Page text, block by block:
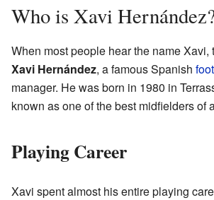
Who is Xavi
When most people hear the name Xavi,
Xavi Hernández, a famous Spanish
manager. He was born in 1980 in
known as one of the best midfielders of
Playing Career
Xavi spent almost his entire playing